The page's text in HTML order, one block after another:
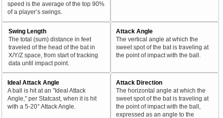
speed is the average of the top 90%
of a player’s swings.
Swing Length
The total (sum) distance in feet
traveled of the head of the bat in
X/Y/Z space, from start of tracking
data until impact point.
Attack Angle
The vertical angle at which the
sweet spot of the bat is traveling at
the point of impact with the ball.
Ideal Attack Angle
A ball is hit at an "Ideal Attack
Angle," per Statcast, when it is hit
with a 5-20° Attack Angle.
Attack Direction
The horizontal angle at which the
sweet spot of the bat is traveling at
the point of impact with the ball,
expressed as an angle to the